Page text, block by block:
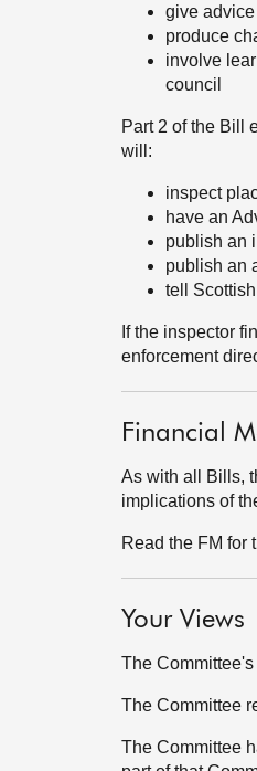
give
produce
involve
council
Part 2 of the Bill
will:
inspect
have an
publish an
publish an
tell
If the inspector
enforcement
Financial
As with all Bills,
implications of
Read the FM for
Your Views
The
The Committee
The Committee